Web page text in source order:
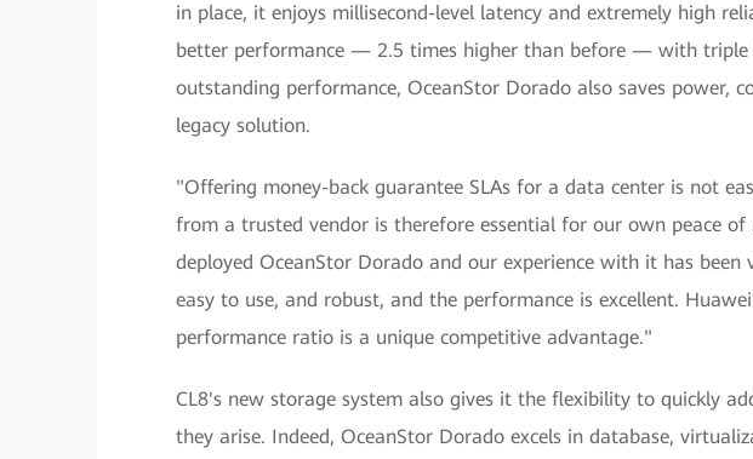
in place, it enjoys millisecond-level latency and extremely high
better performance — 2.5 times higher than before — with triple
outstanding performance, OceanStor Dorado also saves power,
legacy solution.
"Offering money-back guarantee SLAs for a data center is not
from a trusted vendor is therefore essential for our own peace of
deployed OceanStor Dorado and our experience with it has been
easy to use, and robust, and the performance is excellent.
performance ratio is a unique competitive advantage."
CL8's new storage system also gives it the flexibility to quickly
they arise. Indeed, OceanStor Dorado excels in database,